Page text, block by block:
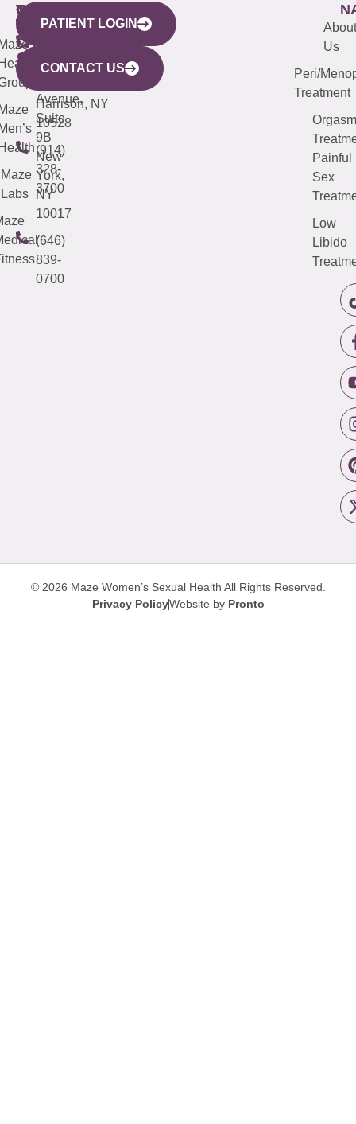
WESTCHESTER
440
Mamaroneck
Avenue,
Harrison, NY
10528
(914)
328-
3700
NEW
YORK
CITY
633
Avenue,
Suite
9B
New
York,
NY
10017
(646)
839-
0700
QUICK
LINKS
Maze
Labs
CONNECTICUT
(203)
487-
4000
NEW
JERSEY
(973)
913-
About
Us
Peri/
Treatment
Orgasm
Painful
Sex
Low
Libido
PATIENT LOGIN
CONTACT US
© 2026 Maze Women’s Sexual Health All Rights Reserved.
Privacy PolicyWebsite by Pronto